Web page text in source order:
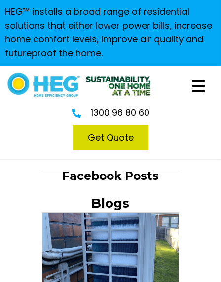
HEG™ installs a broad range of residential
solutions that either lower power bills, increase
home comfort levels, improve air quality and
futureproof the home.
1300 96 80 60
Get Quote
Facebook Posts
Blogs